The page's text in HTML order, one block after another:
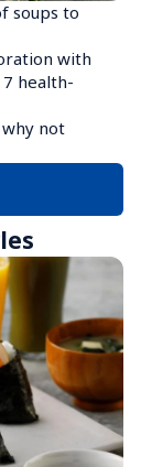
soups to
with
health-
not